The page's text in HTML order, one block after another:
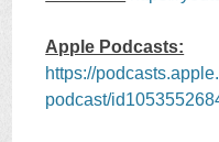
Apple Podcasts:
https://
podcast/